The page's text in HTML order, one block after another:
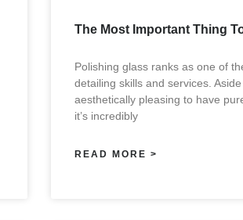
The Most Important Thing
Polishing glass ranks as one of
detailing skills and services.
aesthetically pleasing to have
it’s incredibly
READ MORE >